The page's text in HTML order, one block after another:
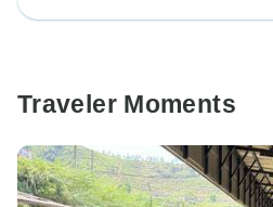
Traveler Moments